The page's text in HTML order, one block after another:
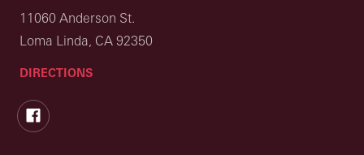
11060 Anderson St.
Loma Linda, CA 92350
DIRECTIONS
Facebook